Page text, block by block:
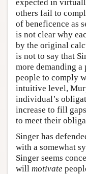
expected in
others fail to
of beneficence as
is not clear why
by the original
is not to say that
more demanding
people to comply
intuitive level,
individual’s
increase to fill
to meet their
Singer has
with a somewhat
Singer seems
will motivate